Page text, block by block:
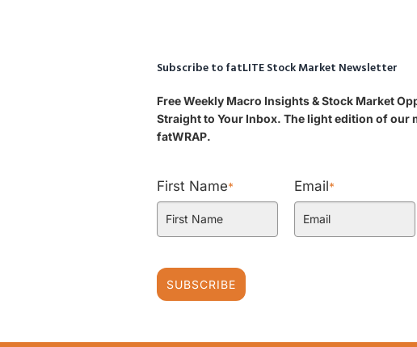
Subscribe to fatLITE Stock Market Newsletter
Free Weekly Macro Insights & Stock Market
Straight to Your Inbox. The light edition of our
fatWRAP.
First Name* Email*
SUBSCRIBE